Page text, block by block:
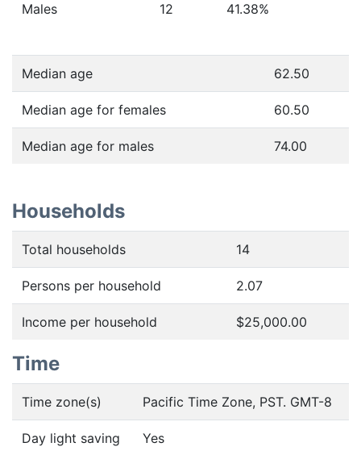
Males 12 41.38%
Median age 62.50
Median age for females 60.50
Median age for males 74.00
Households
Total households 14
Persons per household 2.07
Income per household $25,000.00
Time
Time zone(s) Pacific Time Zone, PST. GMT-8
Day light saving Yes